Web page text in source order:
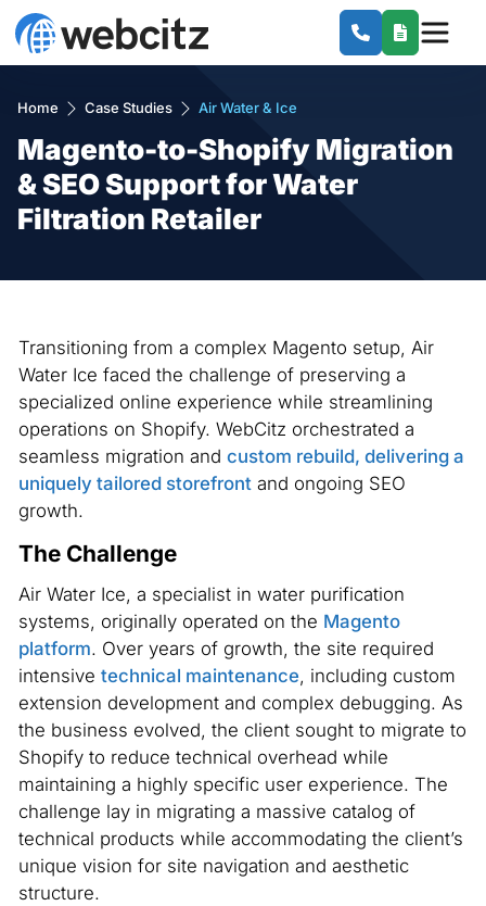
Home Case Studies Air Water & Ice
Magento-to-Shopify Migration
& SEO Support for Water
Filtration Retailer
Transitioning from a complex Magento setup, Air
Water Ice faced the challenge of preserving a
specialized online experience while streamlining
operations on Shopify. WebCitz orchestrated a
seamless migration and custom rebuild, delivering a
uniquely tailored storefrontand ongoing SEO
growth.
The Challenge
Air Water Ice, a specialist in water purification
systems, originally operated on the Magento
platform. Over years of growth, the site required
intensive technical maintenance, including custom
extension development and complex debugging. As
the business evolved, the client sought to migrate to
Shopify to reduce technical overhead while
maintaining a highly specific user experience. The
challenge lay in migrating a massive catalog of
technical products while accommodating the client’s
unique vision for site navigation and aesthetic
structure.